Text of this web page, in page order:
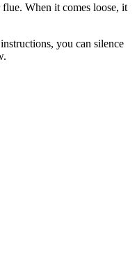
When it comes loose, it
you can silence